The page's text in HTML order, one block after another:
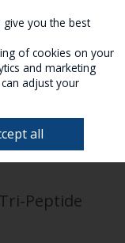
CART
MULTI-EFFECT
Peptide
give you the best
of cookies on your
and marketing
adjust your
all